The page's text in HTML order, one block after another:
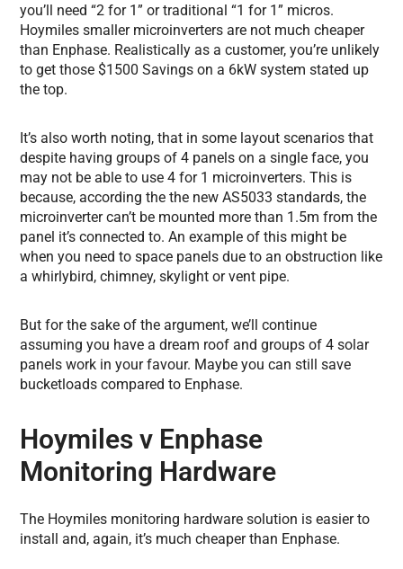
you’ll need “2 for 1” or traditional “1 for 1” micros.
Hoymiles smaller microinverters are not much cheaper
than Enphase. Realistically as a customer, you’re unlikely
to get those $1500 Savings on a 6kW system stated up
the top.
It’s also worth noting, that in some layout scenarios that
despite having groups of 4 panels on a single face, you
may not be able to use 4 for 1 microinverters. This is
because, according the the new AS5033 standards, the
microinverter can’t be mounted more than 1.5m from the
panel it’s connected to. An example of this might be
when you need to space panels due to an obstruction like
a whirlybird, chimney, skylight or vent pipe.
But for the sake of the argument, we’ll continue
assuming you have a dream roof and groups of 4 solar
panels work in your favour. Maybe you can still save
bucketloads compared to Enphase.
Hoymiles v Enphase
Monitoring Hardware
The Hoymiles monitoring hardware solution is easier to
install and, again, it’s much cheaper than Enphase.